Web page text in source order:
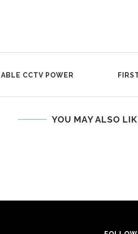
CCTV POWER
YOU MAY ALSO